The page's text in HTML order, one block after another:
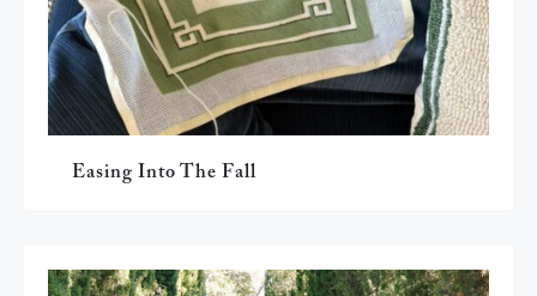
Easing Into The Fall